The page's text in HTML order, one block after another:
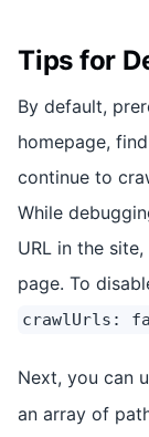
Tips for
By default,
homepage,
continue to
While
URL in the
page. To
crawlUrls:
Next, you can
an array of